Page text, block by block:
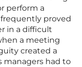
perform a
proved
in a difficult
a meeting
created a
managers had to